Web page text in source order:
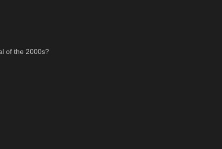
of the 2000s?